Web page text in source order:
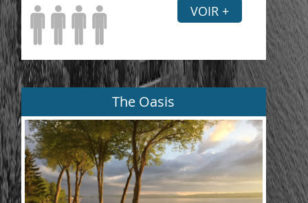
VOIR +
The Oasis